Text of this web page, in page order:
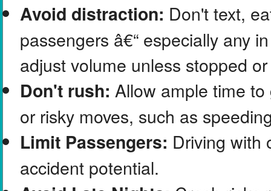
Avoid distraction: Don't text,
passengers â€“ especially any
adjust volume unless stopped
Don't rush: Allow ample time
or risky moves, such as
Limit Passengers: Driving with
accident potential.